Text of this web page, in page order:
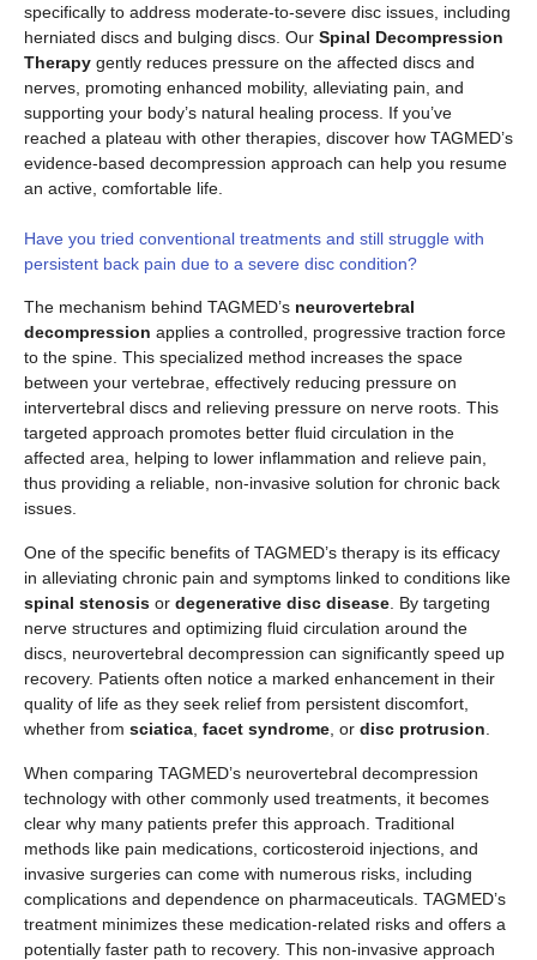
specifically to address moderate-to-severe disc issues, including
herniated discs and bulging discs. Our Spinal Decompression
Therapy gently reduces pressure on the affected discs and
nerves, promoting enhanced mobility, alleviating pain, and
supporting your body’s natural healing process. If you’ve
reached a plateau with other therapies, discover how TAGMED’s
evidence-based decompression approach can help you resume
an active, comfortable life.
Have you tried conventional treatments and still struggle with
persistent back pain due to a severe disc condition?
The mechanism behind TAGMED’s neurovertebral
decompression applies a controlled, progressive traction force
to the spine. This specialized method increases the space
between your vertebrae, effectively reducing pressure on
intervertebral discs and relieving pressure on nerve roots. This
targeted approach promotes better fluid circulation in the
affected area, helping to lower inflammation and relieve pain,
thus providing a reliable, non-invasive solution for chronic back
issues.
One of the specific benefits of TAGMED’s therapy is its efficacy
in alleviating chronic pain and symptoms linked to conditions like
spinal stenosis or degenerative disc disease . By targeting
nerve structures and optimizing fluid circulation around the
discs, neurovertebral decompression can significantly speed up
recovery. Patients often notice a marked enhancement in their
quality of life as they seek relief from persistent discomfort,
whether from sciatica facet syndrome , or disc protrusion
When comparing TAGMED’s neurovertebral decompression
technology with other commonly used treatments, it becomes
clear why many patients prefer this approach. Traditional
methods like pain medications, corticosteroid injections, and
invasive surgeries can come with numerous risks, including
complications and dependence on pharmaceuticals. TAGMED’s
treatment minimizes these medication-related risks and offers a
potentially faster path to recovery. This non-invasive approach